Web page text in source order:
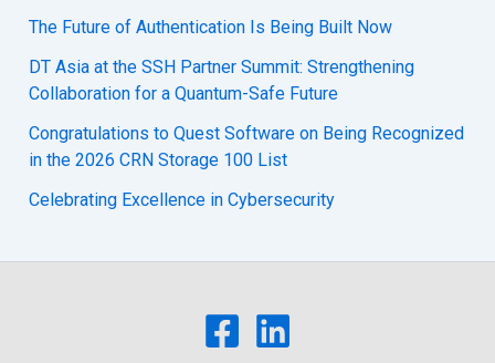
The Future of Authentication Is Being Built Now
DT Asia at the SSH Partner Summit: Strengthening
Collaboration for a Quantum-Safe Future
Congratulations to Quest Software on Being Recognized
in the 2026 CRN Storage 100 List
Celebrating Excellence in Cybersecurity